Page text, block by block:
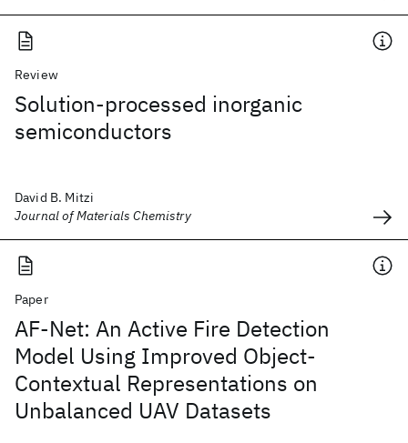
Review
Solution-processed inorganic
semiconductors
David B. Mitzi
Journal of Materials Chemistry
Paper
AF-Net: An Active Fire Detection
Model Using Improved Object-
Contextual Representations on
Unbalanced UAV Datasets